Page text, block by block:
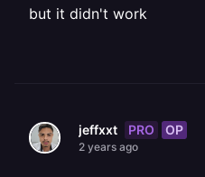
but it didn't work
jeffxxt PRO OP
2 years ago